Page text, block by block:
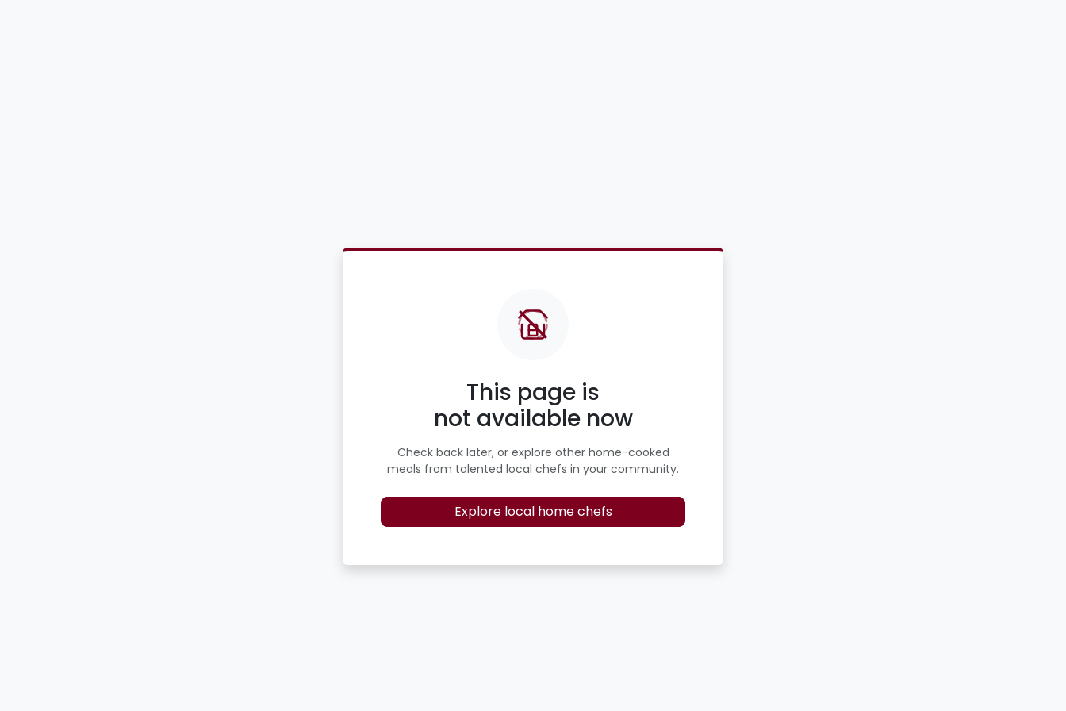
This page is
not available now
Check back later, or explore other home-cooked
meals from talented local chefs in your community.
Explore local home chefs